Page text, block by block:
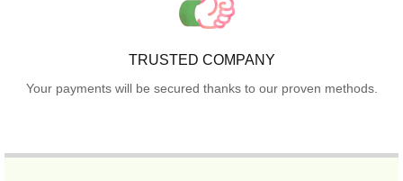
TRUSTED COMPANY
Your payments will be secured thanks to our proven methods.